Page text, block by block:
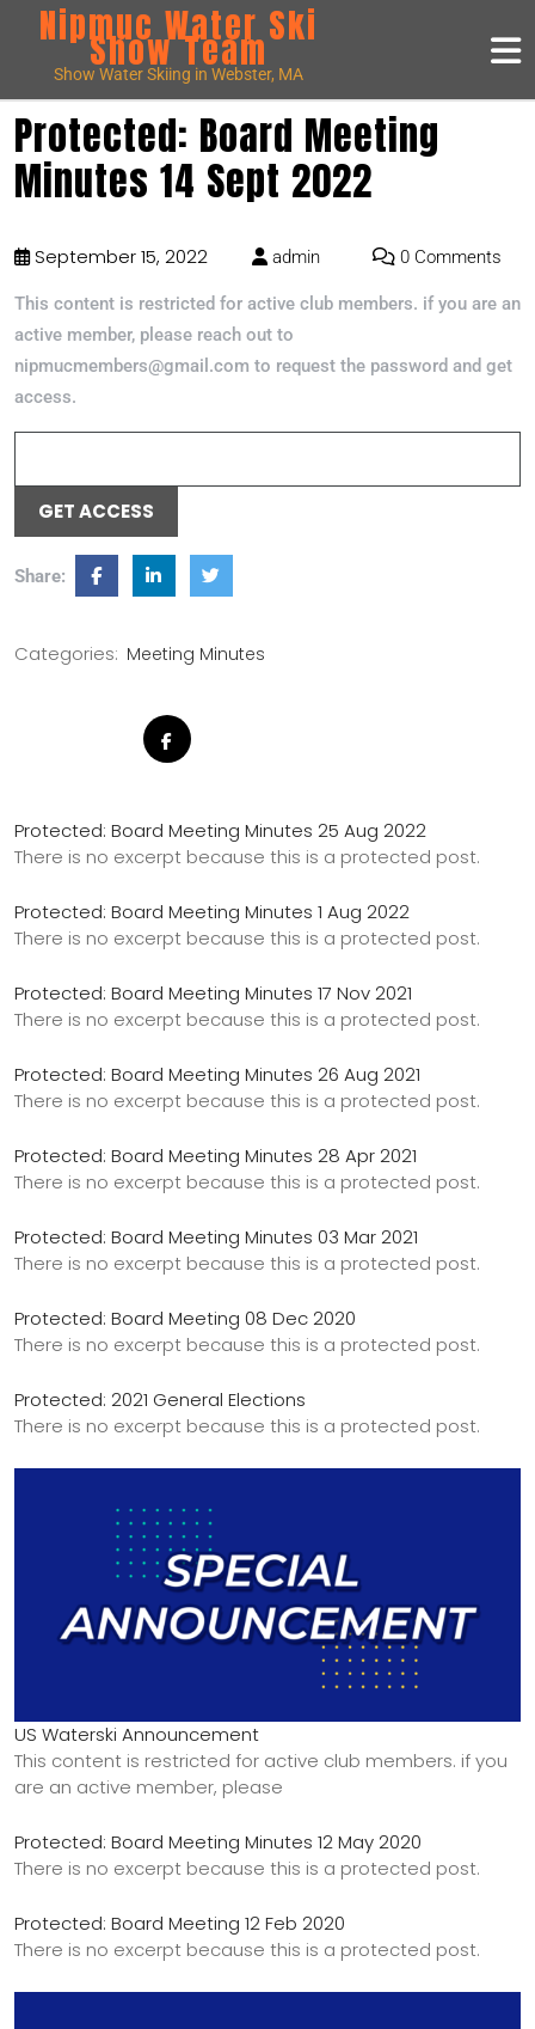
Nipmuc Water Ski
Show Team
Show Water Skiing in Webster, MA
Protected: Board Meeting
Minutes 14 Sept 2022
September 15, 2022 admin 0 Comments
This content is restricted for active club members. if you are an
active member, please reach out to
nipmucmembers@gmail.com to request the password and get
access.
Share:
Categories: Meeting Minutes
Protected: Board Meeting Minutes 25 Aug 2022
There is no excerpt because this is a protected post.
Protected: Board Meeting Minutes 1 Aug 2022
There is no excerpt because this is a protected post.
Protected: Board Meeting Minutes 17 Nov 2021
There is no excerpt because this is a protected post.
Protected: Board Meeting Minutes 26 Aug 2021
There is no excerpt because this is a protected post.
Protected: Board Meeting Minutes 28 Apr 2021
There is no excerpt because this is a protected post.
Protected: Board Meeting Minutes 03 Mar 2021
There is no excerpt because this is a protected post.
Protected: Board Meeting 08 Dec 2020
There is no excerpt because this is a protected post.
Protected: 2021 General Elections
There is no excerpt because this is a protected post.
US Waterski Announcement
This content is restricted for active club members. if you
are an active member, please
Protected: Board Meeting Minutes 12 May 2020
There is no excerpt because this is a protected post.
Protected: Board Meeting 12 Feb 2020
There is no excerpt because this is a protected post.